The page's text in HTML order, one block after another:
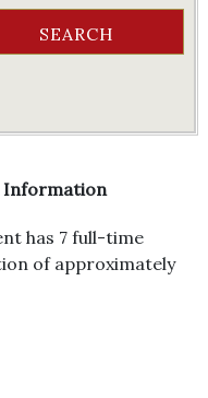
Information
has 7 full-time
of approximately